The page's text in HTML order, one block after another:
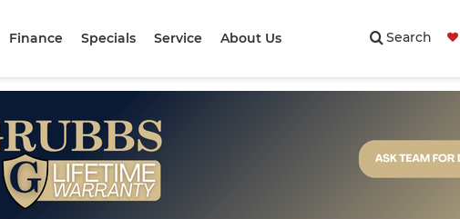
Search
Finance Specials Service About Us